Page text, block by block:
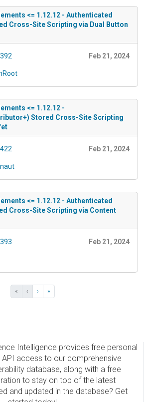
<= 1.12.12 - Authenticated
Cross-Site Scripting via Dual Button
Feb 21, 2024
<= 1.12.12 -
Stored Cross-Site Scripting
Feb 21, 2024
<= 1.12.12 - Authenticated
Cross-Site Scripting via Content
Feb 21, 2024
« ‹ › »
Intelligence provides free personal
access to our comprehensive
database, along with a free
to stay on top of the latest
and updated in the database? Get